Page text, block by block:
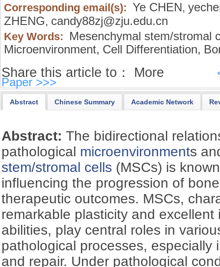
Corresponding email(s): Ye CHEN,
ZHENG, candy88zj@zju.edu.cn
Key Words: Mesenchymal stem/stromal
Microenvironment, Cell Differentiation,
Share this article to： More
Paper >>>
Abstract Chinese Summary Academic Network
Abstract:The bidirectional
pathological microenvironments
stem/stromal cells (MSCs) is
influencing the progression of
therapeutic outcomes. MSCs,
remarkable plasticity and excellent
abilities, play central roles in
pathological processes, especially
and repair. Under pathological